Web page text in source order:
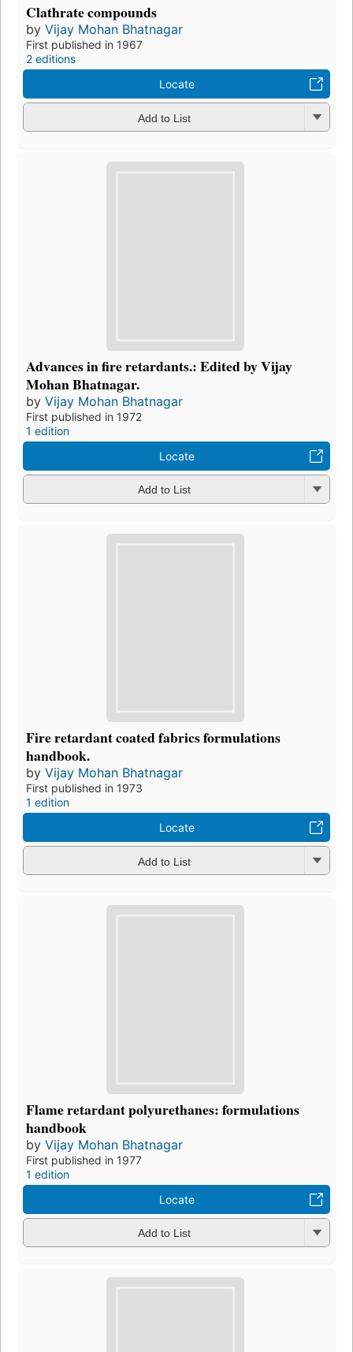
Clathrate compounds
by Vijay Mohan Bhatnagar
First published in 1967
2 editions
Locate
Add to List
Advances in fire retardants.: Edited by Vijay
Mohan Bhatnagar.
by Vijay Mohan Bhatnagar
First published in 1972
1 edition
Locate
Add to List
Fire retardant coated fabrics formulations
handbook.
by Vijay Mohan Bhatnagar
First published in 1973
1 edition
Locate
Add to List
Flame retardant polyurethanes: formulations
handbook
by Vijay Mohan Bhatnagar
First published in 1977
1 edition
Locate
Add to List